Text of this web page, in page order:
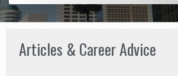
Articles & Career Advice